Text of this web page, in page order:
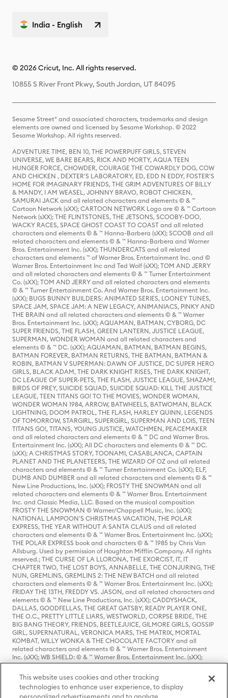
India - English
© 2026 Cricut, Inc. All rights reserved.
10855 S River Front Pkwy, South Jordan, UT 84095
Sesame Street® and associated characters, trademarks and design
elements are owned and licensed by Sesame Workshop. © 2022
Sesame Workshop. All rights reserved.
ADVENTURE TIME, BEN 10, THE POWERPUFF GIRLS, STEVEN
UNIVERSE, WE BARE BEARS, RICK AND MORTY, AQUA TEEN
HUNGER FORCE, CHOWDER, COURAGE THE COWARDLY DOG, COW
AND CHICKEN , DEXTER'S LABORATORY, ED, EDD N EDDY, FOSTER'S
HOME FOR IMAGINARY FRIENDS, THE GRIM ADVENTURES OF BILLY
& MANDY, I AM WEASEL, JOHNNY BRAVO, ROBOT CHICKEN,
SAMURAI JACK and all related characters and elements © & ™
Cartoon Network (sXX); CARTOON NETWORK Logo are © & ™ Cartoon
Network (sXX); THE FLINTSTONES, THE JETSONS, SCOOBY-DOO,
WACKY RACES, SPACE GHOST COAST TO COAST and all related
characters and elements © & ™ Hanna-Barbera (sXX); SCOOB and all
related characters and elements © & ™ Hanna-Barbera and Warner
Bros. Entertainment Inc. (sXX); THUNDERCATS and all related
characters and elements ™ of Warner Bros. Entertainment Inc. and ©
Warner Bros. Entertainment Inc and Ted Wolf (sXX); TOM AND JERRY
and all related characters and elements © & ™ Turner Entertainment
Co. (sXX); TOM AND JERRY and all related characters and elements
© & ™ Turner Entertainment Co. And Warner Bros. Entertainment Inc.
(sXX); BUGS BUNNY BUILDERS: ANIMATED SERIES, LOONEY TUNES,
SPACE JAM, SPACE JAM: A NEW LEGACY, ANIMANIACS, PINKY AND
THE BRAIN and all related characters and elements © & ™ Warner
Bros. Entertainment Inc. (sXX); AQUAMAN, BATMAN, CYBORG, DC
SUPER FRIENDS, THE FLASH, GREEN LANTERN, JUSTICE LEAGUE,
SUPERMAN, WONDER WOMAN and all related characters and
elements © & ™ DC. (sXX); AQUAMAN, BATMAN, BATMAN BEGINS,
BATMAN FOREVER, BATMAN RETURNS, THE BATMAN, BATMAN &
ROBIN, BATMAN V SUPERMAN: DAWN OF JUSTICE, DC SUPER HERO
GIRLS, BLACK ADAM, THE DARK KNIGHT RISES, THE DARK KNIGHT,
DC LEAGUE OF SUPER-PETS, THE FLASH, JUSTICE LEAGUE, SHAZAM!,
BIRDS OF PREY, SUICIDE SQUAD, SUICIDE SQUAD: KILL THE JUSTICE
LEAGUE, TEEN TITANS GO! TO THE MOVIES, WONDER WOMAN,
WONDER WOMAN 1984, ARROW, BATWHEELS, BATWOMAN, BLACK
LIGHTNING, DOOM PATROL, THE FLASH, HARLEY QUINN, LEGENDS
OF TOMORROW, STARGIRL, SUPERGIRL, SUPERMAN AND LOIS, TEEN
TITANS GO!, TITANS, YOUNG JUSTICE, WATCHMEN, PEACEMAKER
and all related characters and elements © & ™ DC and Warner Bros.
Entertainment Inc. (sXX); All DC characters and elements © & ™ DC.
(sXX); A CHRISTMAS STORY, TOONAMI, CASABLANCA, CAPTAIN
PLANET AND THE PLANETEERS, THE WIZARD OF OZ and all related
characters and elements © & ™ Turner Entertainment Co. (sXX); ELF,
DUMB AND DUMBER and all related characters and elements © & ™
New Line Productions, Inc. (sXX); FROSTY THE SNOWMAN and all
related characters and elements © & ™ Warner Bros. Entertainment
Inc. and Classic Media, LLC. Based on the musical composition
FROSTY THE SNOWMAN © Warner/Chappell Music, Inc. (sXX);
NATIONAL LAMPOON'S CHRISTMAS VACATION, THE POLAR
EXPRESS, THE YEAR WITHOUT A SANTA CLAUS and all related
characters and elements © & ™ Warner Bros. Entertainment Inc. (sXX);
THE POLAR EXPRESS book and characters © & ™ 1985 by Chris Van
Allsburg. Used by permission of Houghton Mifflin Company. All rights
reserved.; THE CURSE OF LA LLORONA, THE EXORCIST, IT, IT
CHAPTER TWO, THE LOST BOYS, ANNABELLE, THE CONJURING, THE
NUN, GREMLINS, GREMLINS 2: THE NEW BATCH and all related
characters and elements © & ™ Warner Bros. Entertainment Inc. (sXX);
FRIDAY THE 13TH, FREDDY VS. JASON, and all related characters and
elements © & ™ New Line Productions, Inc. (sXX); CADDYSHACK,
DALLAS, GOODFELLAS, THE GREAT GATSBY, READY PLAYER ONE,
THE O.C., PRETTY LITTLE LIARS, WESTWORLD, CORPSE BRIDE, THE
BIG BANG THEORY, FRIENDS, BEETLEJUICE, GILMORE GIRLS, GOSSIP
GIRL, SUPERNATURAL, VERONICA MARS, THE MATRIX, MORTAL
KOMBAT, WILLY WONKA & THE CHOCOLATE FACTORY and all
related characters and elements © & ™ Warner Bros. Entertainment
Inc. (sXX); WB SHIELD: © & ™ Warner Bros. Entertainment Inc. (sXX);
HOUSE OF THE DRAGON, GAME OF THRONES, and all related
characters and elements © & ™ Home Box Office, Inc. (sXX); CHILLING
ADVENTURES OF SABRINA, RIVERDALE © & ™ Warner Bros.
Entertainment Inc. Archie Comics and all related characters and
This website uses cookies and other tracking
technologies to enhance user experience, to display